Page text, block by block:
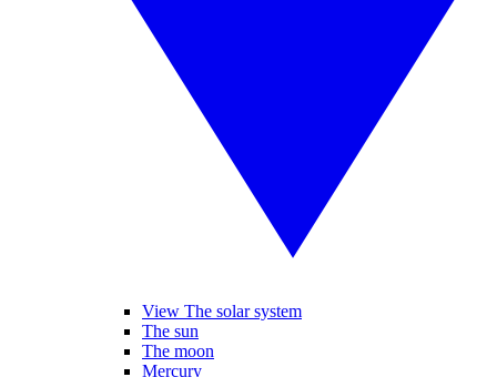
View The solar system
The sun
The moon
Mercury